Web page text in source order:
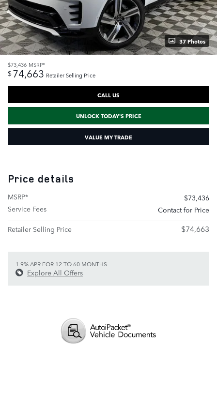
37 Photos
$73,436 MSRP*
$74,663 Retailer Selling Price
CALL US
UNLOCK TODAY'S PRICE
VALUE MY TRADE
Price details
MSRP*
$73,436
Service Fees
Contact for Price
Retailer Selling Price
$74,663
1.9% APR FOR 12 TO 60 MONTHS.
Explore All Offers